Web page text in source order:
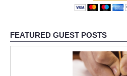
FEATURED GUEST POSTS